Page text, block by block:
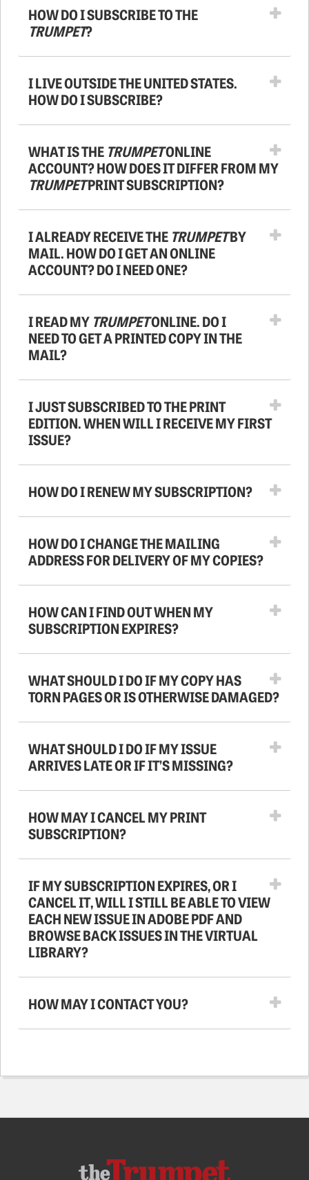
HOW DO I SUBSCRIBE TO THE
TRUMPET?
I LIVE OUTSIDE THE UNITED STATES.
HOW DO I SUBSCRIBE?
WHAT IS THE TRUMPETONLINE
ACCOUNT? HOW DOES IT DIFFER FROM MY
TRUMPETPRINT SUBSCRIPTION?
I ALREADY RECEIVE THE TRUMPETBY
MAIL. HOW DO I GET AN ONLINE
ACCOUNT? DO I NEED ONE?
I READ MY TRUMPETONLINE. DO I
NEED TO GET A PRINTED COPY IN THE
MAIL?
I JUST SUBSCRIBED TO THE PRINT
EDITION. WHEN WILL I RECEIVE MY FIRST
ISSUE?
HOW DO I RENEW MY SUBSCRIPTION?
HOW DO I CHANGE THE MAILING
ADDRESS FOR DELIVERY OF MY COPIES?
HOW CAN I FIND OUT WHEN MY
SUBSCRIPTION EXPIRES?
WHAT SHOULD I DO IF MY COPY HAS
TORN PAGES OR IS OTHERWISE DAMAGED?
WHAT SHOULD I DO IF MY ISSUE
ARRIVES LATE OR IF IT’S MISSING?
HOW MAY I CANCEL MY PRINT
SUBSCRIPTION?
IF MY SUBSCRIPTION EXPIRES, OR I
CANCEL IT, WILL I STILL BE ABLE TO VIEW
EACH NEW ISSUE IN ADOBE PDF AND
BROWSE BACK ISSUES IN THE VIRTUAL
LIBRARY?
HOW MAY I CONTACT YOU?